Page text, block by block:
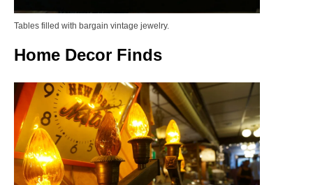
Tables filled with bargain vintage jewelry.
Home Decor Finds